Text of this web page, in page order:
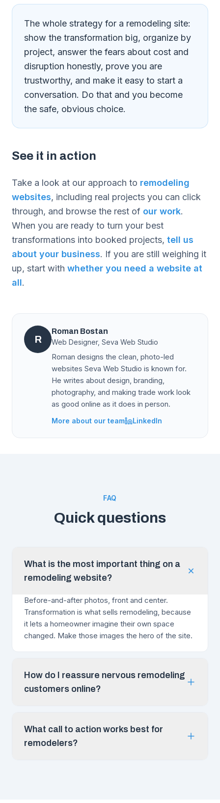
The whole strategy for a remodeling site:
show the transformation big, organize by
project, answer the fears about cost and
disruption honestly, prove you are
trustworthy, and make it easy to start a
conversation. Do that and you become
the safe, obvious choice.
See it in action
Take a look at our approach to remodeling
websites, including real projects you can click
through, and browse the rest of our work.
When you are ready to turn your best
transformations into booked projects, tell us
about your business. If you are still weighing it
up, start with whether you need a website at
all.
R
Roman Bostan
Web Designer, Seva Web Studio
Roman designs the clean, photo-led
websites Seva Web Studio is known for.
He writes about design, branding,
photography, and making trade work look
as good online as it does in person.
More about our team LinkedIn
FAQ
Quick questions
What is the most important thing on a
remodeling website?
Before-and-after photos, front and center.
Transformation is what sells remodeling, because
it lets a homeowner imagine their own space
changed. Make those images the hero of the site.
How do I reassure nervous remodeling
customers online?
What call to action works best for
remodelers?